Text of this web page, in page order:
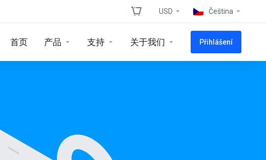
USD Čeština
首页 产品 支持 关于我们 Přihlášení